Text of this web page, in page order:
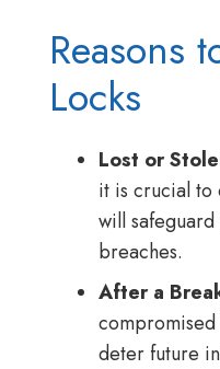
Reasons
Locks
Lost or
it is crucial to
will
breaches.
After a
deter future